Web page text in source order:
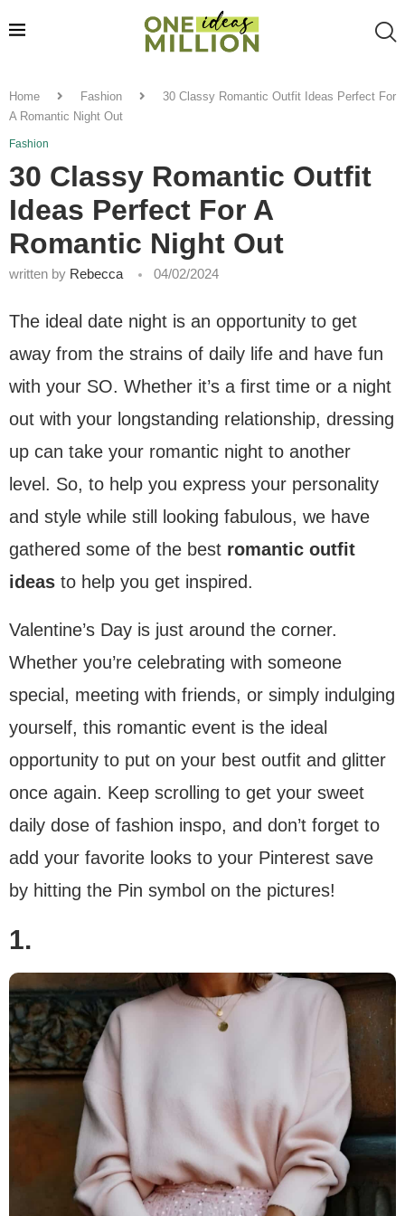
Home Fashion
30 Classy Romantic Outfit Ideas Perfect For
A Romantic Night Out
Fashion
30 Classy Romantic Outfit
Ideas Perfect For A
Romantic Night Out
written by Rebecca 04/02/2024
The ideal date night is an opportunity to get
away from the strains of daily life and have fun
with your SO. Whether it’s a first time or a night
out with your longstanding relationship, dressing
up can take your romantic night to another
level. So, to help you express your personality
and style while still looking fabulous, we have
gathered some of the best romantic outfit
ideas to help you get inspired.
Valentine’s Day is just around the corner.
Whether you’re celebrating with someone
special, meeting with friends, or simply indulging
yourself, this romantic event is the ideal
opportunity to put on your best outfit and glitter
once again. Keep scrolling to get your sweet
daily dose of fashion inspo, and don’t forget to
add your favorite looks to your Pinterest save
by hitting the Pin symbol on the pictures!
1.